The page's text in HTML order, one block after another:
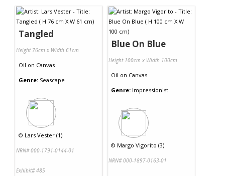
Tangled
Height 76cm x Width 61cm
Oil on Canvas
Genre: Seascape
© Lars Vester (1)
NRN# 000-1791-0144-01
Exhibit# 485
Blue On Blue
Height 100cm x Width 100cm
Oil on Canvas
Genre: Impressionist
© Margo Vigorito (3)
NRN# 000-1897-0163-01